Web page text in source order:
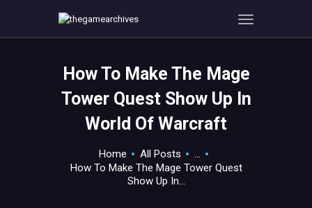
How To Make The Mage
Tower Quest Show Up In
World Of Warcraft
Home All Posts
...
How To Make The Mage Tower Quest
Show Up In...
GAMEVERSE
CONSOLE
TECHVIEW
ABOUT ME AND THE